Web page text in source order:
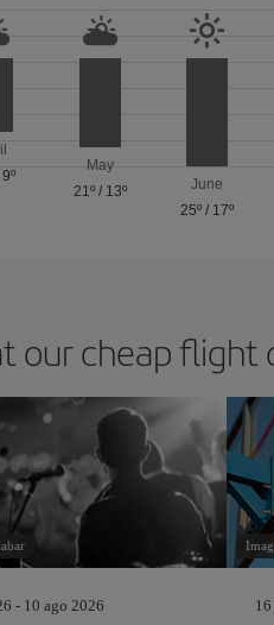
9º
May
21º/ 13º
June
25º / 17º
our cheap
- 10 ago 2026